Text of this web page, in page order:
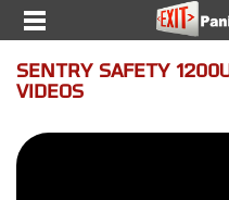
SENTRY SAFETY
VIDEOS